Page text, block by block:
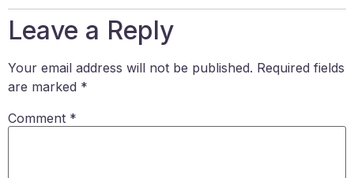
Leave a Reply
Your email address will not be published. Required fields
are marked *
Comment *